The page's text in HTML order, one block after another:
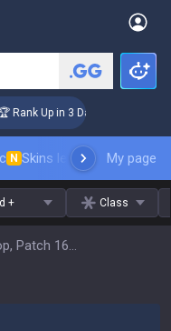
Rank Up in 3 Days! Challenger
N Skins leaderboardMy page
+ Class
Runes For Top, Patch 16.15